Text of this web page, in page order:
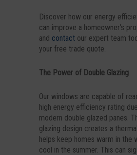
Discover how our energy
can improve a homeowner’s
and contact our expert team
your free trade quote.
The Power of Double Glazing
Our windows are capable of
high energy efficiency rating
modern double glazed panes.
glazing design creates a
helps keep homes warm in the
cool in the summer. This can